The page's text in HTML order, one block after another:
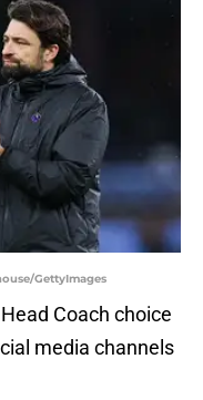
GettyImages
Coach choice
media channels